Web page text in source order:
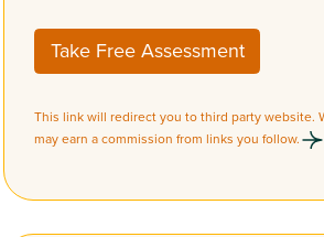
Take Free Assessment
This link will redirect you to third party website.
may earn a commission from links you follow.